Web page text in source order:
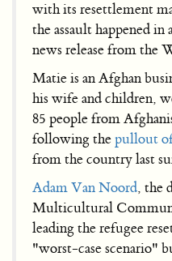
with its resettlement
the assault happened
news release from the
Matie is an Afghan
his wife and children,
85 people from
following thepullout
from the country last
Adam Van Noord, the
Multicultural
leading the refugee
"worst-case scenario"